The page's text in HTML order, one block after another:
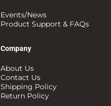
Events/News
Product Support & FAQs
Company
About Us
Contact Us
Shipping Policy
Return Policy